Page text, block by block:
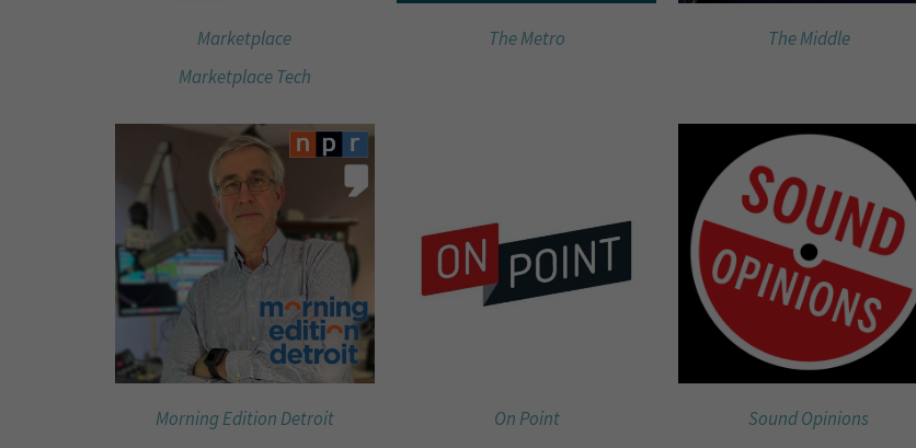
Marketplace
Marketplace Tech
The Metro The Middle
Morning Edition Detroit On Point Sound Opinions